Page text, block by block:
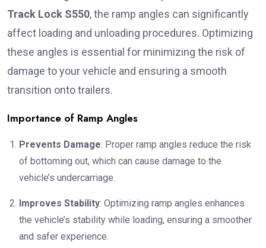
Track Lock S550, the ramp angles can significantly
affect loading and unloading procedures. Optimizing
these angles is essential for minimizing the risk of
damage to your vehicle and ensuring a smooth
transition onto trailers.
Importance of Ramp Angles
Prevents Damage: Proper ramp angles reduce the risk
of bottoming out, which can cause damage to the
vehicle’s undercarriage.
Improves Stability: Optimizing ramp angles enhances
the vehicle’s stability while loading, ensuring a smoother
and safer experience.